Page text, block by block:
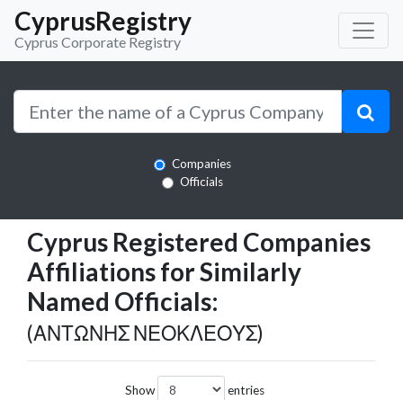
CyprusRegistry
Cyprus Corporate Registry
Companies
Officials
Cyprus Registered Companies
Affiliations for Similarly
Named Officials:
(ΑΝΤΩΝΗΣ ΝΕΟΚΛΕΟΥΣ)
Show entries